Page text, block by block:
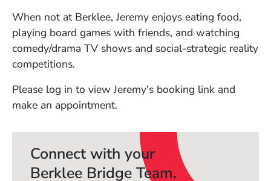
When not at Berklee, Jeremy enjoys eating food,
playing board games with friends, and watching
comedy/drama TV shows and social-strategic reality
competitions.
Please log in to view Jeremy's booking link and
make an appointment.
Connect with your
Berklee Bridge Team.